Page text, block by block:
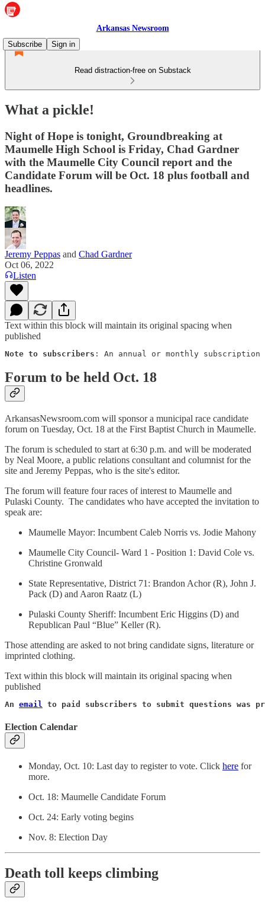
Arkansas Newsroom
Subscribe
Sign in
Read distraction-free on Substack
What a pickle!
Night of Hope is tonight, Groundbreaking at
Maumelle High School is Friday, Chad Gardner
with the Maumelle City Council report and the
Candidate Forum will be Oct. 18 plus football and
headlines.
Jeremy Peppas and Chad Gardner
Oct 06, 2022
Listen
Text within this block will maintain its original spacing when
published
Note to subscribers : An annual or monthly subscription
Forum to be held Oct. 18
ArkansasNewsroom.com will sponsor a municipal race candidate
forum on Tuesday, Oct. 18 at the First Baptist Church in Maumelle.
The forum is scheduled to start at 6:30 p.m. and will be moderated
by Neal Moore, a public relations consultant and columnist for the
site and Jeremy Peppas, who is the site's editor.
The forum will feature four races of interest to Maumelle and
Pulaski County. The candidates who have accepted the invitation to
speak are:
Maumelle Mayor: Incumbent Caleb Norris vs. Jodie Mahony
Maumelle City Council- Ward 1 - Position 1: David Cole vs.
Christine Gronwald
State Representative, District 71: Brandon Achor (R), John J.
Pack (D) and Aaron Raatz (L)
Pulaski County Sheriff: Incumbent Eric Higgins (D) and
Republican Paul “Blue” Keller (R).
Those attending are asked to not bring candidate signs, literature or
imprinted clothing.
Text within this block will maintain its original spacing when
published
An email to paid subscribers to submit questions was
Election Calendar
Monday, Oct. 10: Last day to register to vote. Click here for
more.
Oct. 18: Maumelle Candidate Forum
Oct. 24: Early voting begins
Nov. 8: Election Day
Death toll keeps climbing